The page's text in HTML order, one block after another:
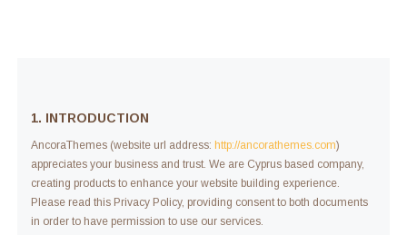
1. INTRODUCTION
AncoraThemes (website url address: http://ancorathemes.com)
appreciates your business and trust. We are Cyprus based company,
creating products to enhance your website building experience.
Please read this Privacy Policy, providing consent to both documents
in order to have permission to use our services.